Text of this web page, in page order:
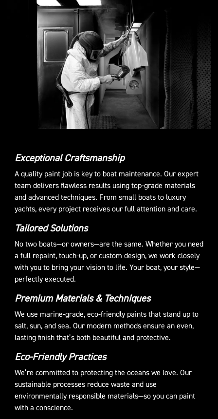
Exceptional Craftsmanship
A quality paint job is key to boat maintenance. Our expert
team delivers flawless results using top-grade materials
and advanced techniques. From small boats to luxury
yachts, every project receives our full attention and care.
Tailored Solutions
No two boats—or owners—are the same. Whether you need
a full repaint, touch-up, or custom design, we work closely
with you to bring your vision to life. Your boat, your style—
perfectly executed.
Premium Materials & Techniques
We use marine-grade, eco-friendly paints that stand up to
salt, sun, and sea. Our modern methods ensure an even,
lasting finish that’s both beautiful and protective.
Eco-Friendly Practices
We’re committed to protecting the oceans we love. Our
sustainable processes reduce waste and use
environmentally responsible materials—so you can paint
with a conscience.